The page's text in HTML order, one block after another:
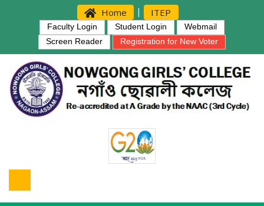
Home | ITEP
Faculty Login Student Login
Webmail
Screen Reader
Registration for New Voter